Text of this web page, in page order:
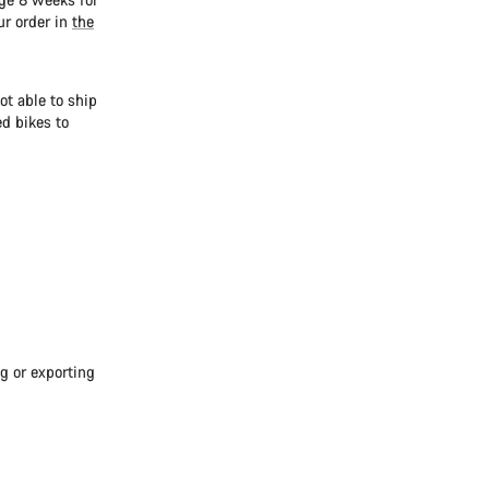
order in the
able to ship
bikes to
or exporting